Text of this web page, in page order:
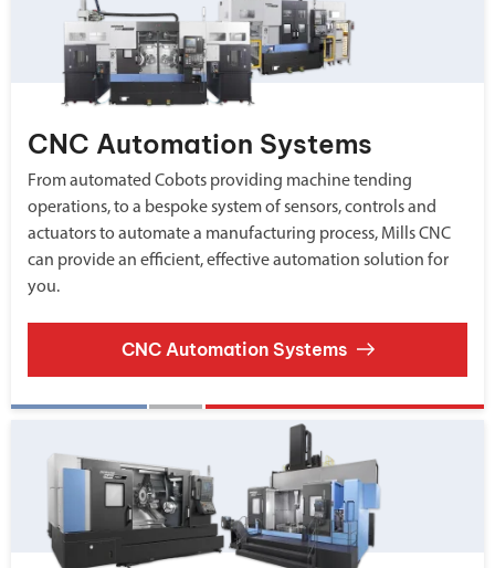
CNC Automation Systems
From automated Cobots providing machine tending
operations, to a bespoke system of sensors, controls and
actuators to automate a manufacturing process, Mills CNC
can provide an efficient, effective automation solution for
you.
CNC Automation Systems